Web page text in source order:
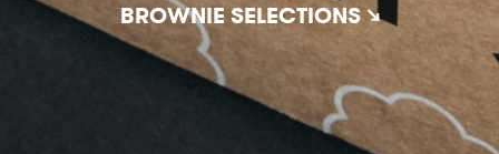
BROWNIE SELECTIONS ↘